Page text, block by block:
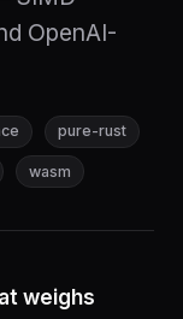
OpenAI-
pure-rust
wasm
weighs